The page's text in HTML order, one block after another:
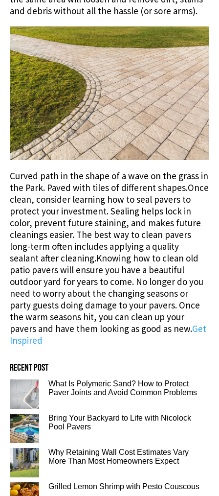
and debris without all the hassle (or sore arms).
Curved path in the shape of a wave on the grass in
the Park. Paved with tiles of different shapes.Once
clean, consider learning how to seal pavers to
protect your investment. Sealing helps lock in
color, prevent future staining, and makes future
cleanings easier. The best way to clean pavers
long-term often includes applying a quality
sealant after cleaning.Knowing how to clean old
patio pavers will ensure you have a beautiful
outdoor yard for years to come. No longer do you
need to worry about the changing seasons or
party guests doing damage to your pavers. Once
the warm seasons hit, you can clean up your
pavers and have them looking as good as new.Get
Inspired
Recent post
What Is Polymeric Sand? How to Protect
Paver Joints and Avoid Common Problems
Bring Your Backyard to Life with Nicolock
Pool Pavers
Why Retaining Wall Cost Estimates Vary
More Than Most Homeowners Expect
Grilled Lemon Shrimp with Pesto Couscous